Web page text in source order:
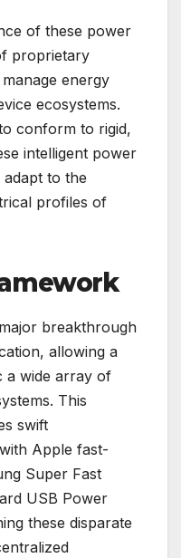
of these power
proprietary
energy
ecosystems.
conform to rigid,
intelligent power
to the
profiles of
breakthrough
allowing a
a wide array of
This
swift
Apple fast-
Super Fast
USB Power
these disparate